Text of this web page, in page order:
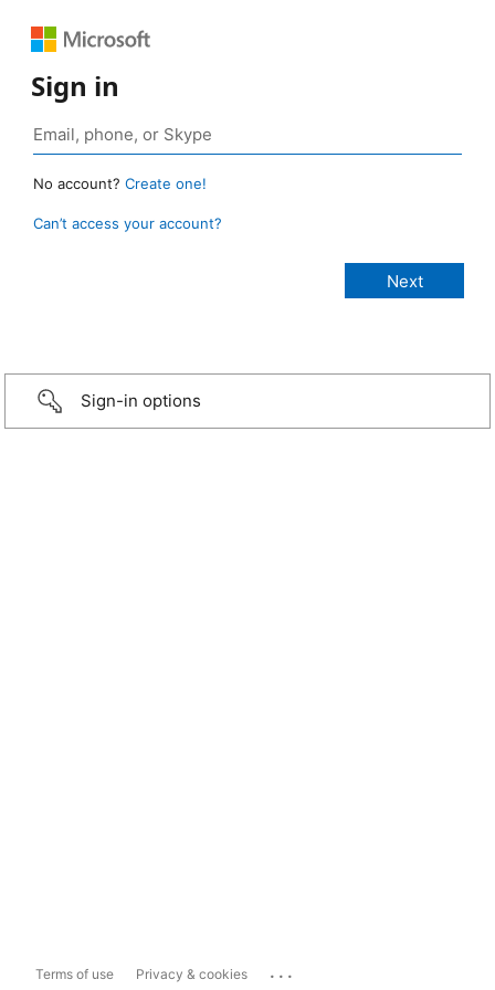
Sign in
No account? Create one!
Can’t access your account?
Sign-in options
Terms of use Privacy & cookies ...